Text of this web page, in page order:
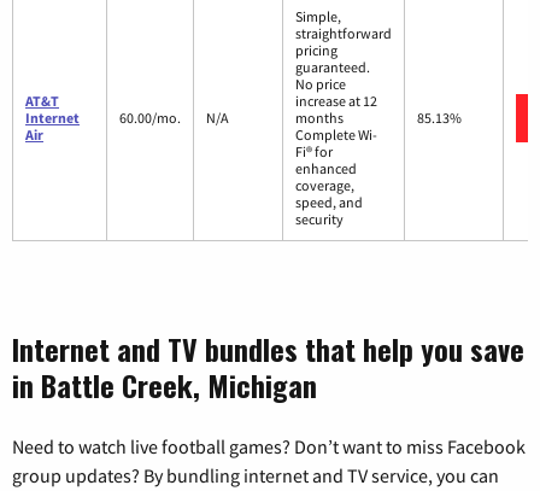
AT&T
Internet
Air
60.00/mo. N/A
Simple,
straightforward
pricing
guaranteed.
No price
increase at 12
months
Complete Wi-
Fi® for
enhanced
coverage,
speed, and
security
85.13%
Internet and TV bundles that help you save
in Battle Creek, Michigan
Need to watch live football games? Don’t want to miss Facebook
group updates? By bundling internet and TV service, you can